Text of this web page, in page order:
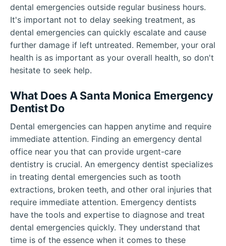
dental emergencies outside regular business hours.
It's important not to delay seeking treatment, as
dental emergencies can quickly escalate and cause
further damage if left untreated. Remember, your oral
health is as important as your overall health, so don't
hesitate to seek help.
What Does A Santa Monica Emergency
Dentist Do
Dental emergencies can happen anytime and require
immediate attention. Finding an emergency dental
office near you that can provide urgent-care
dentistry is crucial. An emergency dentist specializes
in treating dental emergencies such as tooth
extractions, broken teeth, and other oral injuries that
require immediate attention. Emergency dentists
have the tools and expertise to diagnose and treat
dental emergencies quickly. They understand that
time is of the essence when it comes to these